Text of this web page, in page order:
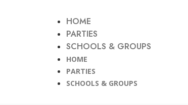
HOME
PARTIES
SCHOOLS & GROUPS
HOME
PARTIES
SCHOOLS & GROUPS